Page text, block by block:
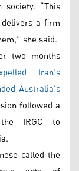
“This
a firm
she said.
two months
Iran’s
Australia’s
followed a
IRGC to
called the